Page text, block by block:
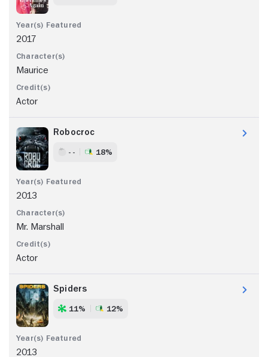
2017
Maurice
Actor
Robocroc
- - 18%
2013
Mr. Marshall
Actor
Spiders
11% 12%
2013